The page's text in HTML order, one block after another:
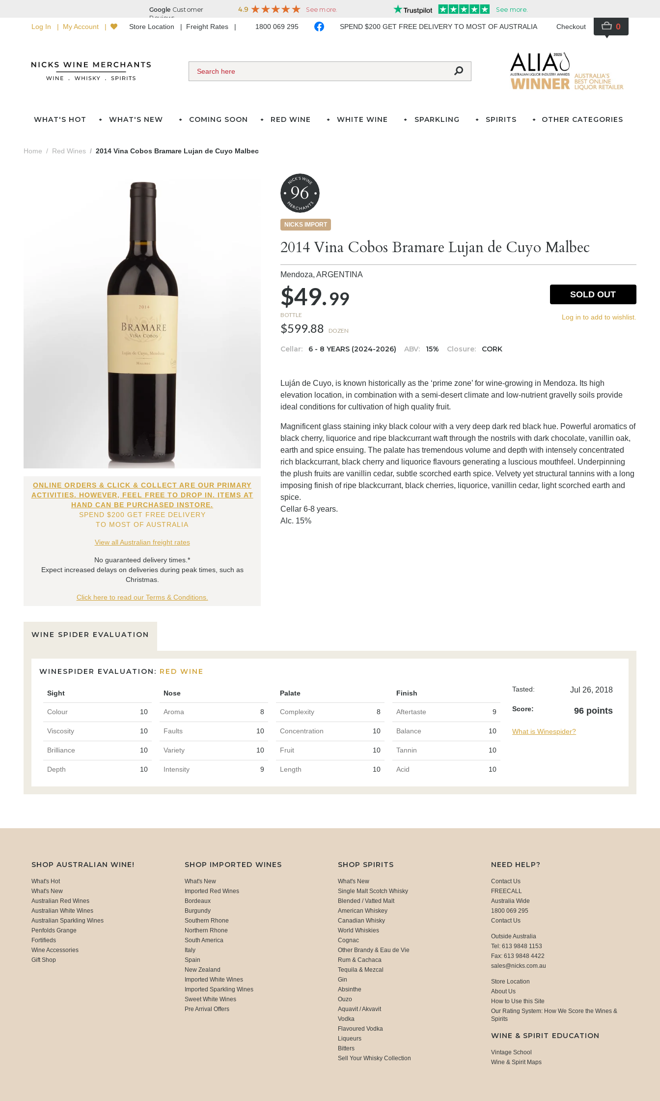
Log In My Account Store Location Freight Rates 1800 069 295 SPEND $200 GET FREE DELIVERY TO MOST OF AUSTRALIA Checkout 0
WHAT'S HOT WHAT'S NEW COMING SOON RED WINE WHITE WINE SPARKLING SPIRITS OTHER CATEGORIES
Home Red Wines 2014 Vina Cobos Bramare Lujan de Cuyo Malbec
ONLINE ORDERS & CLICK & COLLECT ARE OUR PRIMARY
ACTIVITIES. HOWEVER, FEEL FREE TO DROP IN. ITEMS AT
HAND CAN BE PURCHASED INSTORE.
SPEND $200 GET FREE DELIVERY
TO MOST OF AUSTRALIA
View all Australian freight rates
No guaranteed delivery times.*
Expect increased delays on deliveries during peak times, such as
Christmas.
Click here to read our Terms & Conditions.
96
NICKS IMPORT
2014 Vina Cobos Bramare Lujan de Cuyo Malbec
Mendoza,ARGENTINA
$49.99
BOTTLE
$599.88 DOZEN
Cellar: 6 - 8 YEARS (2024-2026) ABV: 15% Closure: CORK
SOLD OUT
Log in to add to wishlist.
Luján de Cuyo, is known historically as the ‘prime zone’ for wine-growing in Mendoza. Its high
elevation location, in combination with a semi-desert climate and low-nutrient gravelly soils provide
ideal conditions for cultivation of high quality fruit.
Magnificent glass staining inky black colour with a very deep dark red black hue. Powerful aromatics of
black cherry, liquorice and ripe blackcurrant waft through the nostrils with dark chocolate, vanillin oak,
earth and spice ensuing. The palate has tremendous volume and depth with intensely concentrated
rich blackcurrant, black cherry and liquorice flavours generating a luscious mouthfeel. Underpinning
the plush fruits are vanillin cedar, subtle scorched earth spice. Velvety yet structural tannins with a long
imposing finish of ripe blackcurrant, black cherries, liquorice, vanillin cedar, light scorched earth and
spice.
Cellar 6-8 years.
Alc. 15%
WINE SPIDER EVALUATION
WINESPIDER EVALUATION: RED WINE
Sight Nose Palate Finish
Colour 10 Aroma 8 Complexity 8 Aftertaste 9
Viscosity 10 Faults 10 Concentration 10 Balance 10
Brilliance 10 Variety 10 Fruit 10 Tannin 10
Depth 10 Intensity 9 Length 10 Acid 10
Tasted: Jul 26, 2018
Score: 96 points
What is Winespider?
SHOP AUSTRALIAN WINE!
What's Hot
What's New
Australian Red Wines
Australian White Wines
Australian Sparkling Wines
Penfolds Grange
Fortifieds
Wine Accessories
Gift Shop
SHOP IMPORTED WINES
What's New
Imported Red Wines
Bordeaux
Burgundy
Southern Rhone
Northern Rhone
South America
Italy
Spain
New Zealand
Imported White Wines
Imported Sparkling Wines
Sweet White Wines
Pre Arrival Offers
SHOP SPIRITS
What's New
Single Malt Scotch Whisky
Blended / Vatted Malt
American Whiskey
Canadian Whisky
World Whiskies
Cognac
Other Brandy & Eau de Vie
Rum & Cachaca
Tequila & Mezcal
Gin
Absinthe
Ouzo
Aquavit / Akvavit
Vodka
Flavoured Vodka
Liqueurs
Bitters
Sell Your Whisky Collection
NEED HELP?
Contact Us
FREECALL
Australia Wide
1800 069 295
Contact Us
Outside Australia
Tel: 613 9848 1153
Fax: 613 9848 4422
sales@nicks.com.au
Store Location
About Us
How to Use this Site
Our Rating System: How We Score the Wines &
Spirits
WINE & SPIRIT EDUCATION
Vintage School
Wine & Spirit Maps